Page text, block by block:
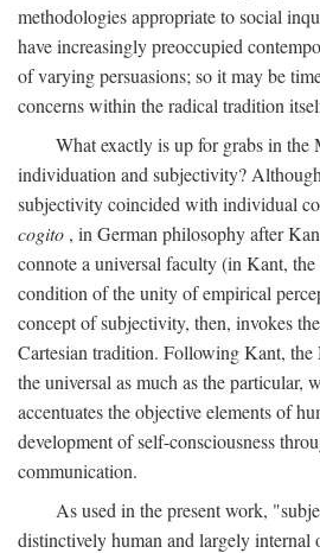
methodologies appropriate to social
have increasingly preoccupied
of varying persuasions; so it may be
concerns within the radical tradition
What exactly is up for grabs in the
individuation and subjectivity?
subjectivity coincided with individual
cogito , in German philosophy after
connote a universal faculty (in Kant, the
condition of the unity of empirical
concept of subjectivity, then, invokes
Cartesian tradition. Following Kant, the
the universal as much as the
accentuates the objective elements of
development of self-consciousness
communication.
As used in the present work,
distinctively human and largely internal